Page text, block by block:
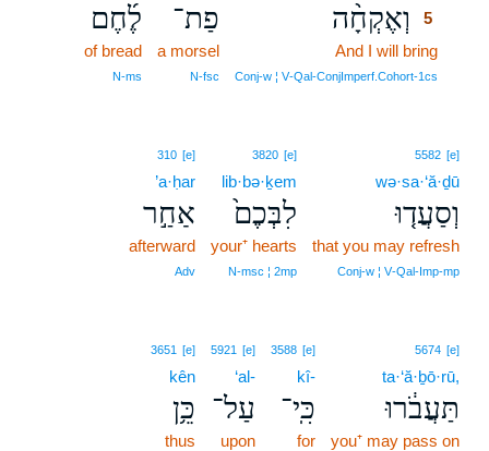
וְאֶקְחָ֨ה
5
And I will bring
Conj‑w ¦ V‑Qal‑ConjImperf.Cohort‑1cs
פַת־
a morsel
N‑fsc
לֶ֜חֶם
of bread
N‑ms
5582 [e]
wə·sa·‘ă·ḏū
וְסַעֲד֤וּ
that you may refresh
Conj‑w ¦ V‑Qal‑Imp‑mp
3820 [e]
lib·bə·ḵem
לִבְּכֶם֙
your⁺ hearts
N‑msc ¦ 2mp
310 [e]
’a·ḥar
אַחַ֣ר
afterward
Adv
5674 [e]
ta·‘ă·ḇō·rū,
תַּעֲבֹ֔רוּ
you⁺ may pass on
3588 [e]
kî-
כִּֽי־
for
5921 [e]
‘al-
עַל־
upon
3651 [e]
kên
כֵּ֥ן
thus